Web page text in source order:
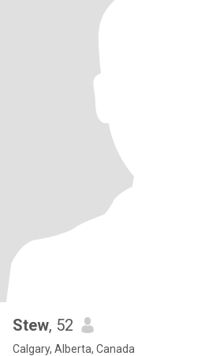
Stew, 52
Calgary, Alberta, Canada